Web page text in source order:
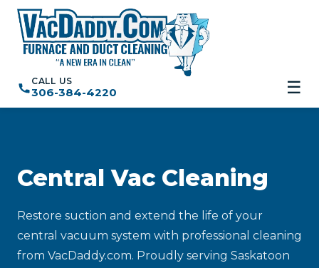
☰
CALL US
306-384-4220
Central Vac Cleaning
Restore suction and extend the life of your
central vacuum system with professional cleaning
from VacDaddy.com. Proudly serving Saskatoon